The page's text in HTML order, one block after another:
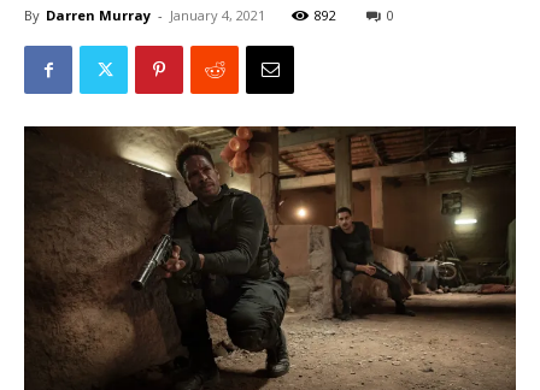
By Darren Murray - January 4, 2021 892 0